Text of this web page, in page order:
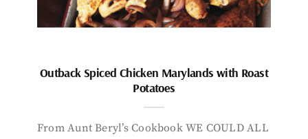
Outback Spiced Chicken Marylands with Roast
Potatoes
From Aunt Beryl’s Cookbook WE COULD ALL